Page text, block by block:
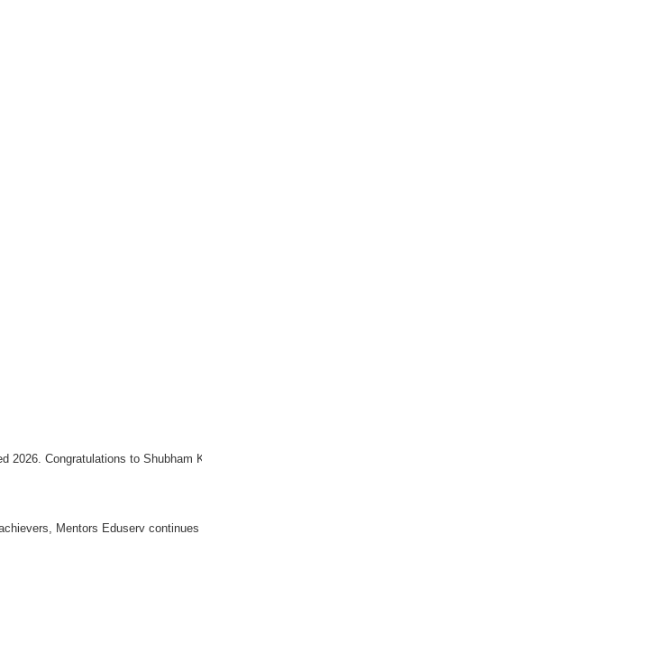
Congratulations to Shubham Kumar for achieving the top rank and inspiring thousands of IIT aspirants across India.
Mentors Eduserv continues to be a trusted name for JEE Main, JEE Advanced, NEET-UG, and Foundation